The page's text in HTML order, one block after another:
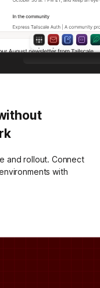
and rollout. Connect
with